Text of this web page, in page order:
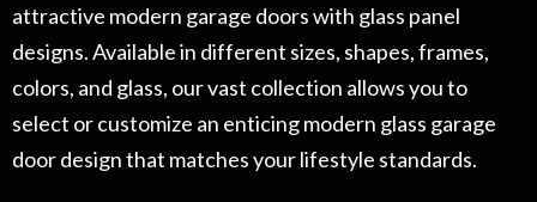
attractive modern garage doors with glass panel
designs. Available in different sizes, shapes, frames,
colors, and glass, our vast collection allows you to
select or customize an enticing modern glass garage
door design that matches your lifestyle standards.